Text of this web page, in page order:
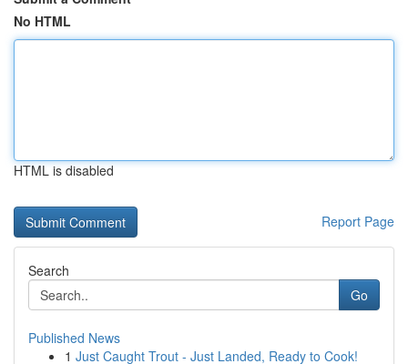
No HTML
HTML is disabled
Report Page
Search
Go
Published News
1 Just Caught Trout - Just Landed, Ready to Cook!